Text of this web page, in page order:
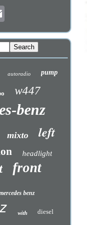
autoradio pump
w447
benz
mixto left
headlight
front
benz
with diesel